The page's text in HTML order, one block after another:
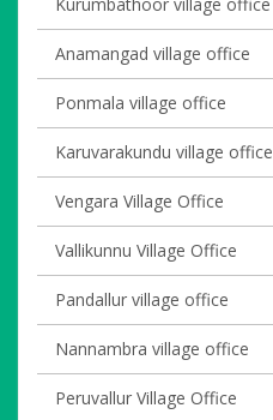
Kurumbathoor village office
Anamangad village office
Ponmala village office
Karuvarakundu village office
Vengara Village Office
Vallikunnu Village Office
Pandallur village office
Nannambra village office
Peruvallur Village Office